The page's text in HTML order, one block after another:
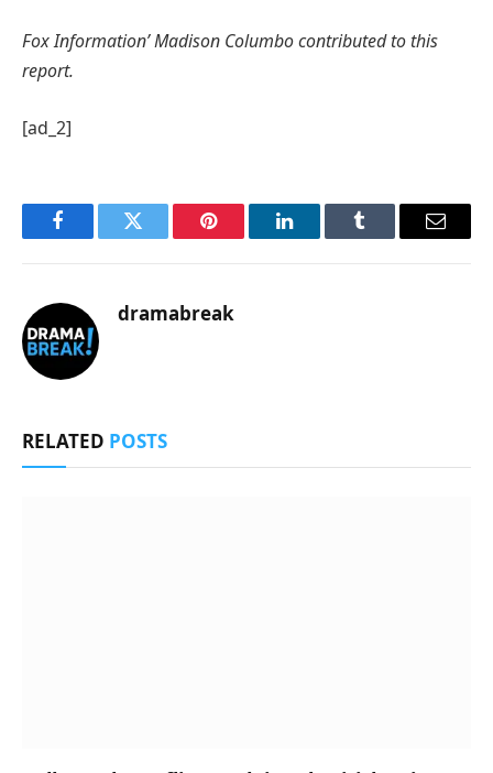
Fox Information’ Madison Columbo contributed to this
report.
[ad_2]
FacebookTwitter Pinterest LinkedInTumblr Email
dramabreak
RELATED POSTS